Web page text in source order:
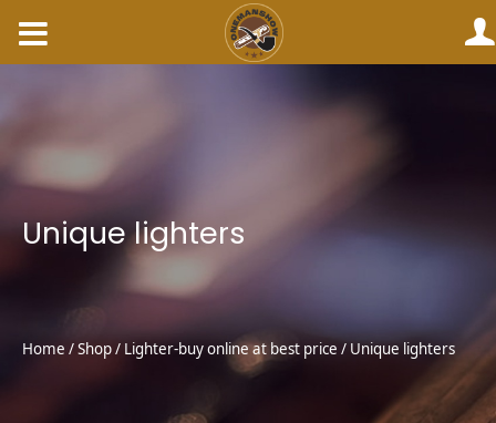
Home /Shop/ Lighter-buy online at best price / Unique lighters
Unique lighters